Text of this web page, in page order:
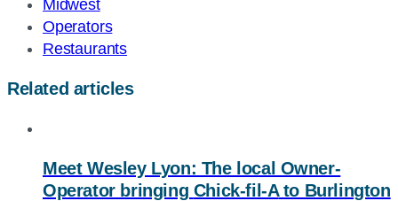
Midwest
Operators
Restaurants
Related articles
Meet Wesley Lyon: The local Owner-
Operator bringing Chick-fil-Ato Burlington